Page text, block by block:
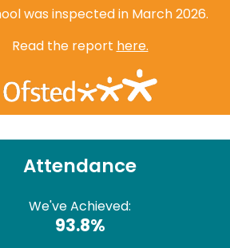
was inspected in March 2026.
Read the report here.
Attendance
We've Achieved:
93.8%